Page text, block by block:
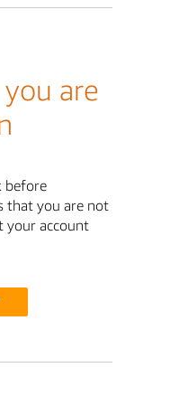
are
before
that you are not
your account